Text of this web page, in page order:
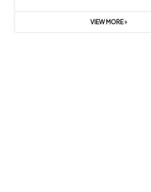
VIEW MORE